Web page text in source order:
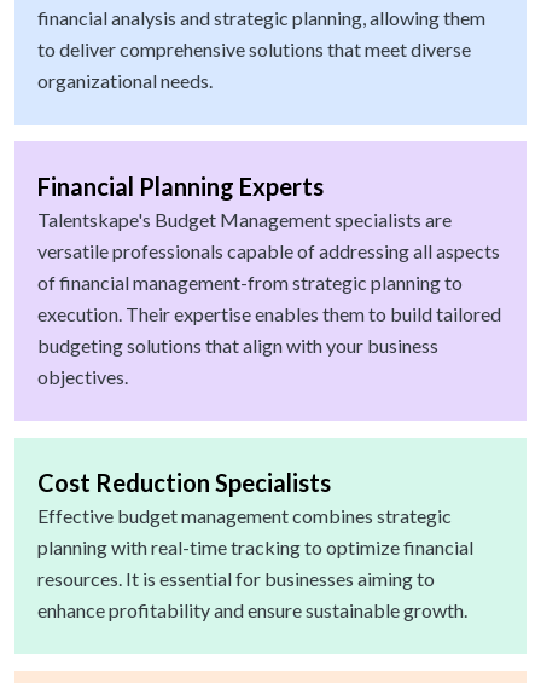
financial analysis and strategic planning, allowing them
to deliver comprehensive solutions that meet diverse
organizational needs.
Financial Planning Experts
Talentskape's Budget Management specialists are
versatile professionals capable of addressing all aspects
of financial management-from strategic planning to
execution. Their expertise enables them to build tailored
budgeting solutions that align with your business
objectives.
Cost Reduction Specialists
Effective budget management combines strategic
planning with real-time tracking to optimize financial
resources. It is essential for businesses aiming to
enhance profitability and ensure sustainable growth.